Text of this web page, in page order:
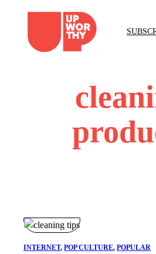
content
INTERNET, POP CULTURE, POPULAR